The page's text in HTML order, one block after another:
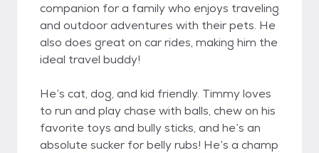
companion for a family who enjoys traveling
and outdoor adventures with their pets. He
also does great on car rides, making him the
ideal travel buddy!
He’s cat, dog, and kid friendly. Timmy loves
to run and play chase with balls, chew on his
favorite toys and bully sticks, and he’s an
absolute sucker for belly rubs! He’s a champ